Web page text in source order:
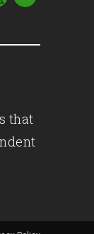
that